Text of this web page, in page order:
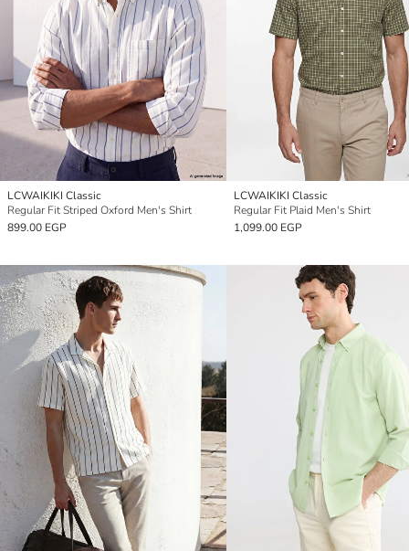
LCWAIKIKI Classic
Regular Fit Striped Oxford Men's Shirt
899.00 EGP
LCWAIKIKI Classic
Regular Fit Plaid Men's Shirt
1,099.00 EGP